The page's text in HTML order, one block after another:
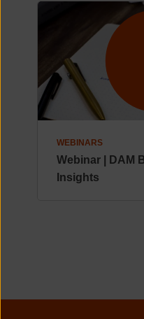
WEBINARS
Webinar | DAM
Insights